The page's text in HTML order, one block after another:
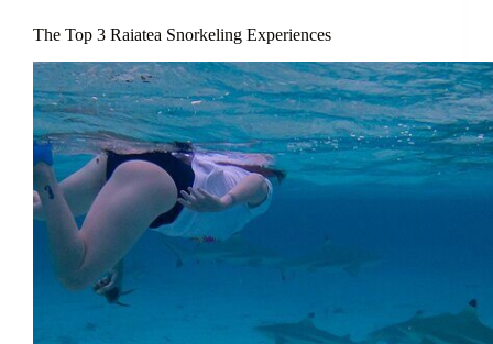
The Top 3 Raiatea Snorkeling Experiences